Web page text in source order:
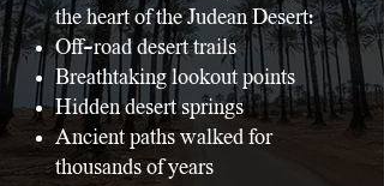
the heart of the Judean Desert:
Off-road desert trails
Breathtaking lookout points
Hidden desert springs
Ancient paths walked for
thousands of years